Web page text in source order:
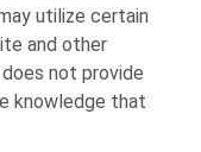
utilize certain
and other
not provide
knowledge that